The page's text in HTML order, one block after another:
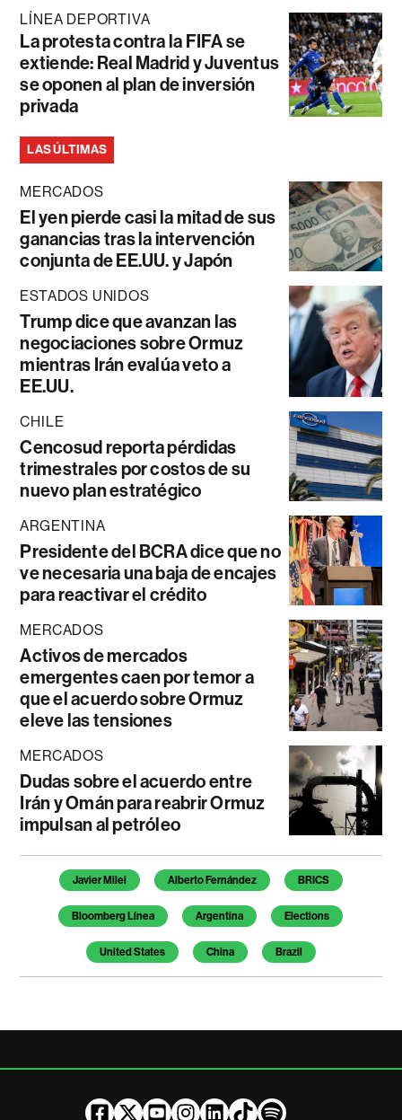
LÍNEA DEPORTIVA
La protesta contra la FIFA se
extiende: Real Madrid y Juventus
se oponen al plan de inversión
privada
LAS ÚLTIMAS
MERCADOS
El yen pierde casi la mitad de sus
ganancias tras la intervención
conjunta de EE.UU. y Japón
ESTADOS UNIDOS
Trump dice que avanzan las
negociaciones sobre Ormuz
mientras Irán evalúa veto a
EE.UU.
CHILE
Cencosud reporta pérdidas
trimestrales por costos de su
nuevo plan estratégico
ARGENTINA
Presidente del BCRA dice que no
ve necesaria una baja de encajes
para reactivar el crédito
MERCADOS
Activos de mercados
emergentes caen por temor a
que el acuerdo sobre Ormuz
eleve las tensiones
MERCADOS
Dudas sobre el acuerdo entre
Irán y Omán para reabrir Ormuz
impulsan al petróleo
Temas de este artículo
Javier Milei Alberto Fernández BRICS
Bloomberg Línea Argentina Elections
United States China Brazil